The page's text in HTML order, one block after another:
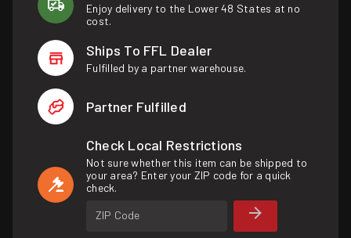
Enjoy delivery to the Lower 48 States at no
cost.
Ships To FFL Dealer
Fulfilled by a partner warehouse.
Partner Fulfilled
Check Local Restrictions
Not sure whether this item can be shipped to
your area? Enter your ZIP code for a quick
check.
ZIP Code